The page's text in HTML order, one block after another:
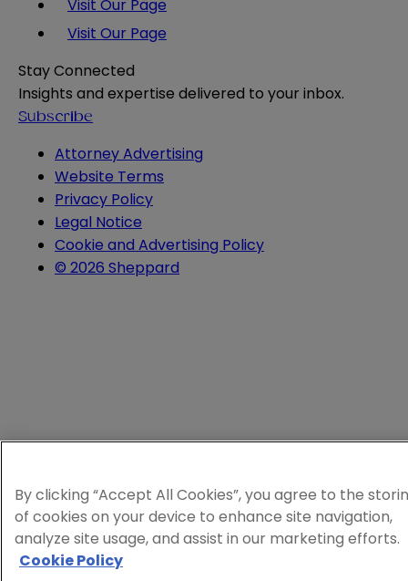
Visit Our Page
Visit Our Page
Stay Connected
Insights and expertise delivered to your inbox.
Subscribe
Attorney Advertising
Website Terms
Privacy Policy
Legal Notice
Cookie and Advertising Policy
© 2026 Sheppard
By clicking “Accept All Cookies”, you agree to the
of cookies on your device to enhance site navigation,
analyze site usage, and assist in our marketing efforts.
Cookie Policy